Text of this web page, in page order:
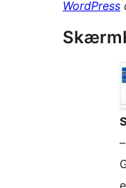
WordPress